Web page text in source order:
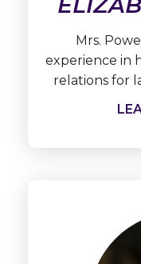
Mrs.
experience in
relations for